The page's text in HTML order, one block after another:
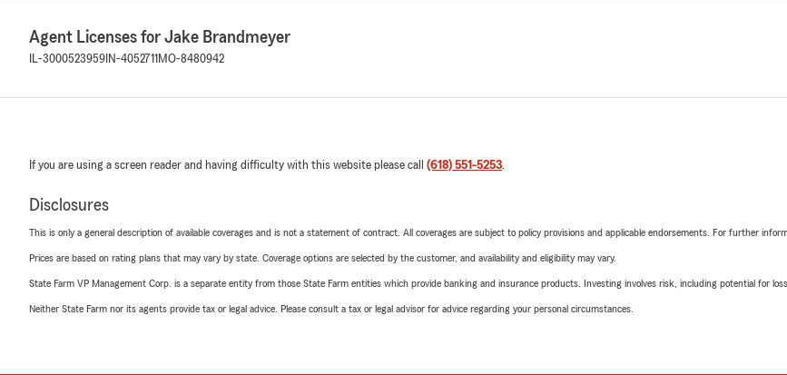
Agent Licenses for Jake Brandmeyer
IL-3000523959 IN-4052711 MO-8480942
If you are using a screen reader and having difficulty with this website please call (618) 551-5253.
Disclosures
This is only a general description of available coverages and is not a statement of contract. All coverages are subject to policy provisions and applicable endorsements. For further
Prices are based on rating plans that may vary by state. Coverage options are selected by the customer, and availability and eligibility may vary.
State Farm VP Management Corp. is a separate entity from those State Farm entities which provide banking and insurance products. Investing involves risk, including potential for loss.
Neither State Farm nor its agents provide tax or legal advice. Please consult a tax or legal advisor for advice regarding your personal circumstances.